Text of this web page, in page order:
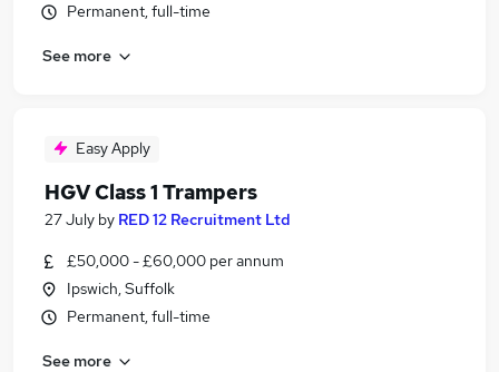
Permanent, full-time
See more
Easy Apply
HGV Class 1 Trampers
27 July by RED 12 Recruitment Ltd
£50,000 - £60,000 per annum
Ipswich, Suffolk
Permanent, full-time
See more